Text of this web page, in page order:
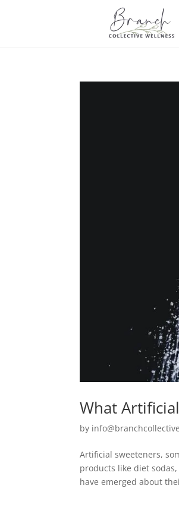
What
by
Artificial sweeteners,
products like diet
have emerged about